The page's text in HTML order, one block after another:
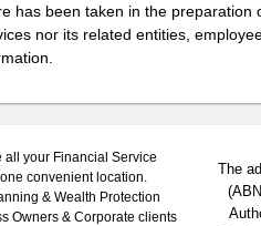
has been taken in the
nor its related entities,
all your Financial Service
convenient location.
& Wealth Protection
Owners & Corporate clients
The